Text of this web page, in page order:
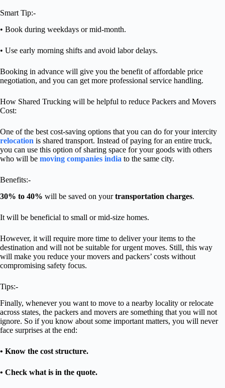
Smart Tip:-
• Book during weekdays or mid-month.
• Use early morning shifts and avoid labor delays.
Booking in advance will give you the benefit of affordable price
negotiation, and you can get more professional service handling.
How Shared Trucking will be helpful to reduce Packers and Movers
Cost:
One of the best cost-saving options that you can do for your intercity
relocation is shared transport. Instead of paying for an entire truck,
you can use this option of sharing space for your goods with others
who will be moving companies india to the same city.
Benefits:-
30% to 40% will be saved on yourtransportation charges.
It will be beneficial to small or mid-size homes.
However, it will require more time to deliver your items to the
destination and will not be suitable for urgent moves. Still, this way
will make you reduce your movers and packers’ costs without
compromising safety focus.
Tips:-
Finally, whenever you want to move to a nearby locality or relocate
across states, the packers and movers are something that you will not
ignore. So if you know about some important matters, you will never
face surprises at the end:
• Know the cost structure.
• Check what is in the quote.